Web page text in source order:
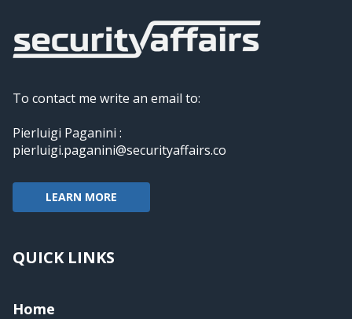
To contact me write an email to:
Pierluigi Paganini :
pierluigi.paganini@securityaffairs.co
LEARN MORE
QUICK LINKS
Home